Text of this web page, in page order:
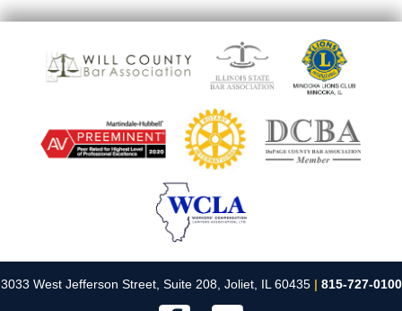
3033 West Jefferson Street, Suite 208, Joliet, IL 60435 | 815-727-0100